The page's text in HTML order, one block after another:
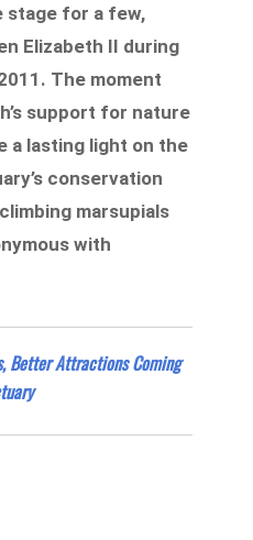
stage for a few,
Elizabeth II during
The moment
support for nature
a lasting light on the
conservation
marsupials
with
Better Attractions Coming